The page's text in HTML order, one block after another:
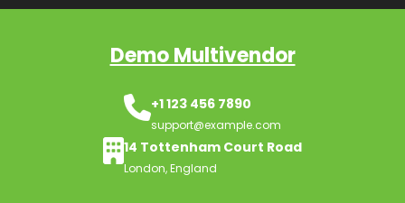
Demo Multivendor
+1 123 456 7890
support@example.com
14 Tottenham Court Road
London, England